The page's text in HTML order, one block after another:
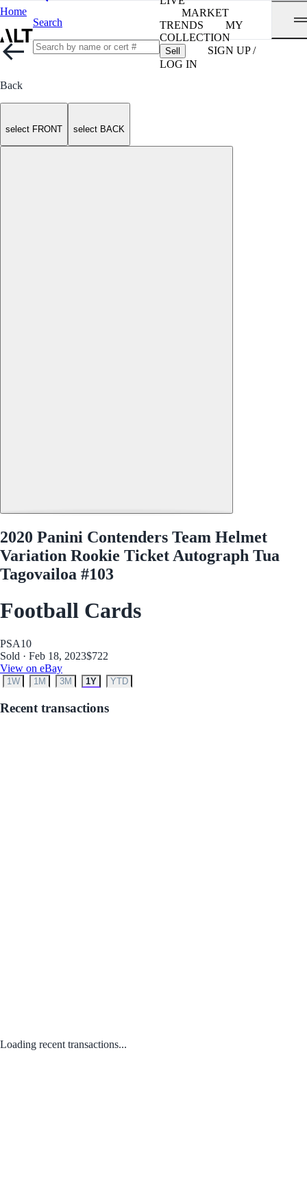
Home
Search
MARKET
TRENDS
MY
COLLECTION
Sell
SIGN UP /
LOG IN
Back
select FRONT select BACK
2020 Panini Contenders Team Helmet
Variation Rookie Ticket Autograph Tua
Tagovailoa #103
Football Cards
PSA10
Sold · Feb 18, 2023$722
View on eBay
1W 1M 3M 1Y YTD
Recent transactions
Loading recent transactions...